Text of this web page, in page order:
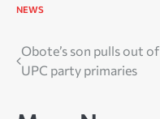
NEWS
Post
navigation
Obote’s son pulls out of
UPC party primaries